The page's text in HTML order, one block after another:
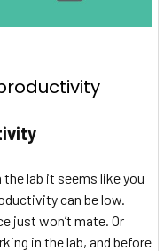
lab it seems like you
can be low.
just won’t mate. Or
in the lab, and before